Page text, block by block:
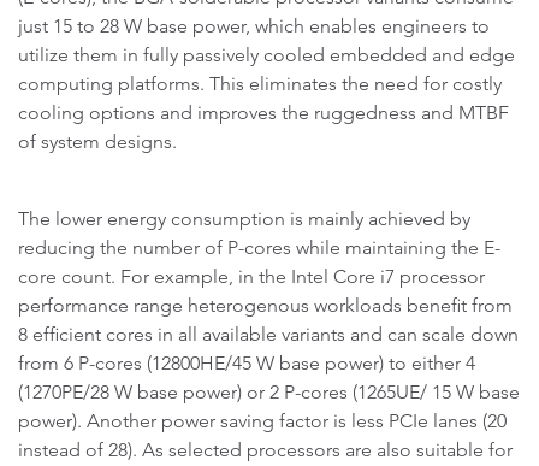
just 15 to 28 W base power, which enables engineers to
utilize them in fully passively cooled embedded and edge
computing platforms. This eliminates the need for costly
cooling options and improves the ruggedness and MTBF
of system designs.
The lower energy consumption is mainly achieved by
reducing the number of P-cores while maintaining the E-
core count. For example, in the Intel Core i7 processor
performance range heterogenous workloads benefit from
8 efficient cores in all available variants and can scale down
from 6 P-cores (12800HE/45 W base power) to either 4
(1270PE/28 W base power) or 2 P-cores (1265UE/ 15 W base
power). Another power saving factor is less PCIe lanes (20
instead of 28). As selected processors are also suitable for